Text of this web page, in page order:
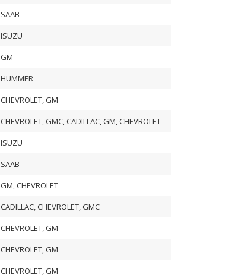
SAAB
ISUZU
GM
HUMMER
CHEVROLET, GM
CHEVROLET, GMC, CADILLAC, GM, CHEVROLET
ISUZU
SAAB
GM, CHEVROLET
CADILLAC, CHEVROLET, GMC
CHEVROLET, GM
CHEVROLET, GM
CHEVROLET, GM